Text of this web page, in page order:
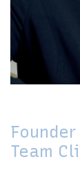
Team